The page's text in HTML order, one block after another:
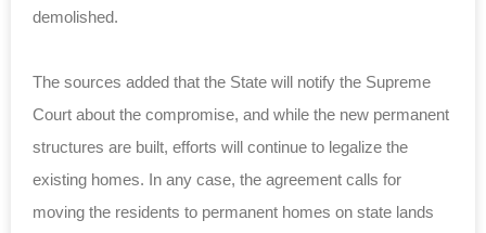
demolished.
The sources added that the State will notify the Supreme
Court about the compromise, and while the new permanent
structures are built, efforts will continue to legalize the
existing homes. In any case, the agreement calls for
moving the residents to permanent homes on state lands